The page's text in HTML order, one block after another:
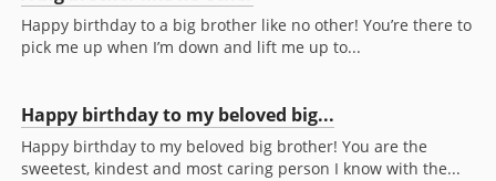
Happy birthday to a big brother like no other! You’re there to
pick me up when I’m down and lift me up to...
Happy birthday to my beloved big...
Happy birthday to my beloved big brother! You are the
sweetest, kindest and most caring person I know with the...